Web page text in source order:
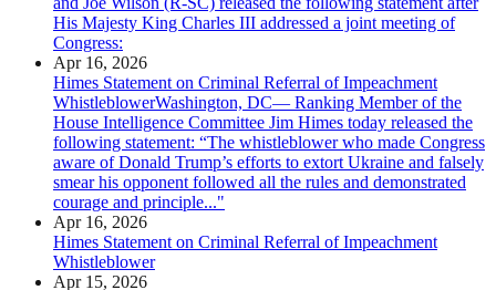
His Majesty King Charles III addressed a joint meeting of
Congress:
Apr 16, 2026
Himes Statement on Criminal Referral of Impeachment
WhistleblowerWashington, DC— Ranking Member of the
House Intelligence Committee Jim Himes today released the
following statement: “The whistleblower who made Congress
aware of Donald Trump’s efforts to extort Ukraine and falsely
smear his opponent followed all the rules and demonstrated
courage and principle..."
Apr 16, 2026
Himes Statement on Criminal Referral of Impeachment
Whistleblower
Apr 15, 2026